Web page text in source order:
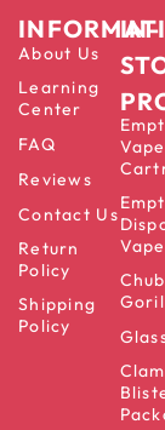
About Us
Learning
Center
FAQ
Reviews
Contact Us
Return
Policy
Shipping
Policy
IN-
Vape
Vape